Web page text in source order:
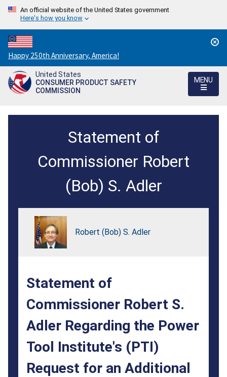
An official website of the United States government
Here's how you know
Countdown
to
America's
250th
/
Happy 250th Anniversary, America!
United States
CONSUMER PRODUCT SAFETY
COMMISSION
MENU
Commissioner
Adler
Regarding
Tool
Institute's
(PTI)
Request
for
Statement of
Commissioner Robert
(Bob) S. Adler
Robert (Bob) S. Adler
Statement of
Commissioner Robert S.
Adler Regarding the Power
Tool Institute's (PTI)
Request for an Additional